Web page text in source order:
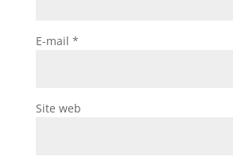
E-mail *
Site web